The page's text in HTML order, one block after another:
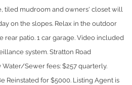
tiled mudroom and owners' closet will
on the slopes. Relax in the outdoor
rear patio. 1 car garage. Video included
system. Stratton Road
Sewer fees: $257 quarterly.
Reinstated for $5000. Listing Agent is